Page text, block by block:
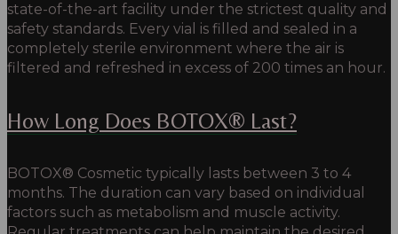
state-of-the-art facility under the strictest quality and
safety standards. Every vial is filled and sealed in a
completely sterile environment where the air is
filtered and refreshed in excess of 200 times an hour.
How Long Does BOTOX® Last?
BOTOX® Cosmetic typically lasts between 3 to 4
months. The duration can vary based on individual
factors such as metabolism and muscle activity.